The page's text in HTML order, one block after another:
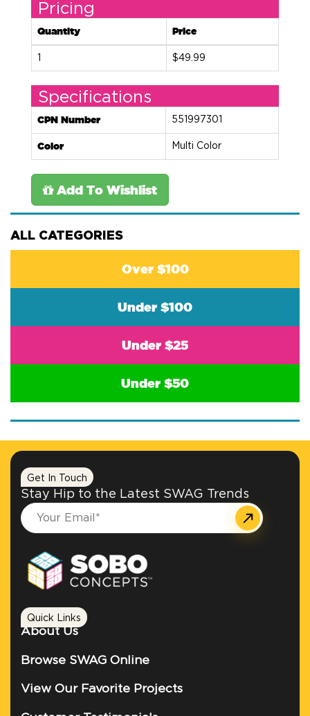
Pricing
Quantity Price
$49.99
Specifications
CPN Number 551997301
Color Multi Color
Add To Wishlist
ALL CATEGORIES
Over $100
Under $100
Under $25
Under $50
Get In Touch
Stay Hip to the Latest SWAG Trends
Quick Links
About Us
Browse SWAG Online
View Our Favorite Projects